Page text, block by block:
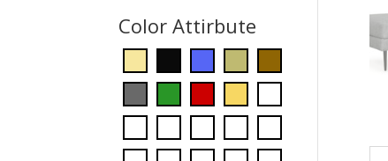
Color Attirbute